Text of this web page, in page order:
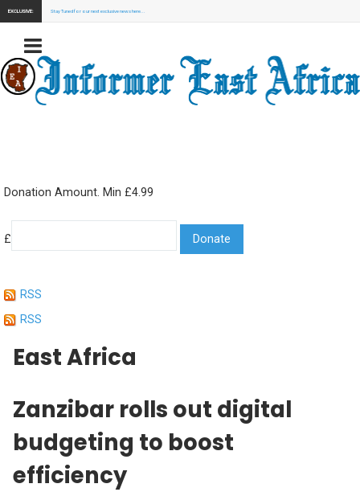
EXCLUSIVE: Stay Tuned for our next exclusive news here...
Donation Amount. Min £4.99
£
RSS
RSS
East Africa
Zanzibar rolls out digital
budgeting to boost
efficiency